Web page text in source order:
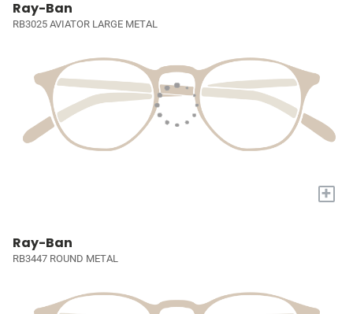
Ray-Ban
RB3025 AVIATOR LARGE METAL
+
Ray-Ban
RB3447 ROUND METAL